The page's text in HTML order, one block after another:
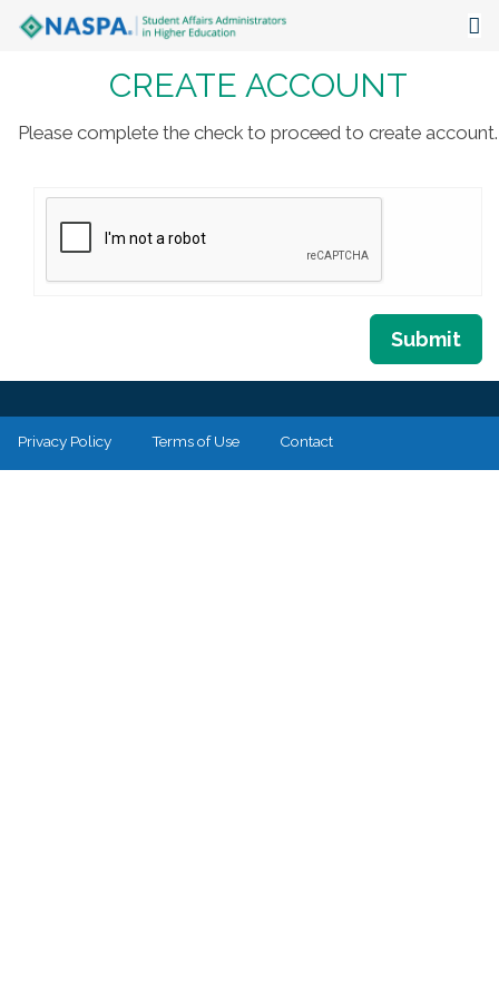
Events
Focus Areas
The Latest
CREATE ACCOUNT
Please complete the check to proceed to create account.
Submit
Privacy Policy Terms of Use Contact